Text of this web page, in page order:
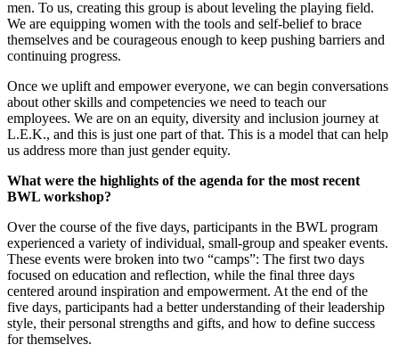
men. To us, creating this group is about leveling the playing field.
We are equipping women with the tools and self-belief to brace
themselves and be courageous enough to keep pushing barriers and
continuing progress.
Once we uplift and empower everyone, we can begin conversations
about other skills and competencies we need to teach our
employees. We are on an equity, diversity and inclusion journey at
L.E.K., and this is just one part of that. This is a model that can help
us address more than just gender equity.
What were the highlights of the agenda for the most recent
BWL workshop?
Over the course of the five days, participants in the BWL program
experienced a variety of individual, small-group and speaker events.
These events were broken into two “camps”: The first two days
focused on education and reflection, while the final three days
centered around inspiration and empowerment. At the end of the
five days, participants had a better understanding of their leadership
style, their personal strengths and gifts, and how to define success
for themselves.